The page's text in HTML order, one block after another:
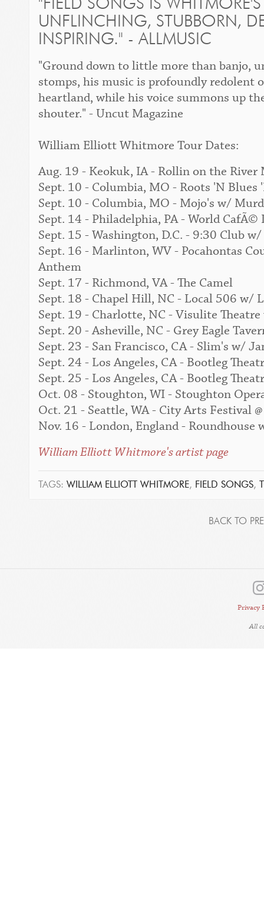
"FIELD SONGS IS
UNFLINCHING, STUBBORN,
INSPIRING." - ALLMUSIC
"Ground down to little more than banjo,
stomps, his music is profoundly redolent
heartland, while his voice summons up
shouter." -Uncut Magazine
William Elliott Whitmore Tour Dates:
Aug. 19 - Keokuk, IA - Rollin on the River
Sept. 10 - Columbia, MO - Roots 'N Blues
Sept. 10 - Columbia, MO - Mojo's w/
Sept. 14 - Philadelphia, PA - World
Sept. 15 - Washington, D.C. - 9:30 Club
Sept. 16 - Marlinton, WV - Pocahontas
Anthem
Sept. 17 - Richmond, VA - The Camel
Sept. 18 - Chapel Hill, NC - Local 506 w/
Sept. 19 - Charlotte, NC - Visulite
Sept. 20 - Asheville, NC - Grey Eagle
Sept. 23 - San Francisco, CA - Slim's w/
Sept. 24 - Los Angeles, CA - Bootleg
Sept. 25 - Los Angeles, CA - Bootleg
Oct. 08 - Stoughton, WI - Stoughton
Oct. 21 - Seattle, WA - City Arts Festival
Nov. 16 - London, England - Roundhouse
William Elliott Whitmore's artist page
TAGS: WILLIAM ELLIOTT WHITMORE, FIELD SONGS,
BACK TO
Privacy
All